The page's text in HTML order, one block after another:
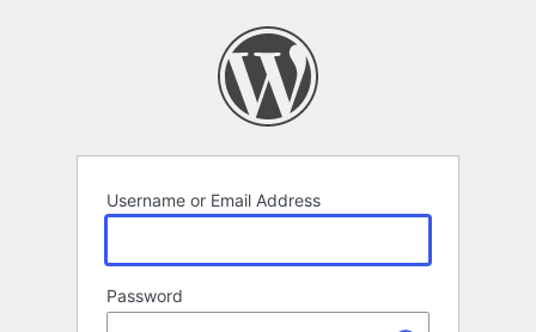
Username or Email Address
Password